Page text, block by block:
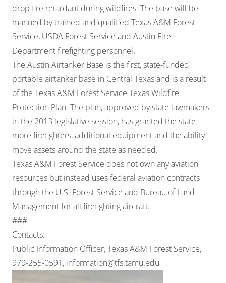
drop fire retardant during wildfires. The base will be
manned by trained and qualified Texas A&M Forest
Service, USDA Forest Service and Austin Fire
Department firefighting personnel.
The Austin Airtanker Base is the first, state-funded
portable airtanker base in Central Texas and is a result
of the Texas A&M Forest Service Texas Wildfire
Protection Plan. The plan, approved by state lawmakers
in the 2013 legislative session, has granted the state
more firefighters, additional equipment and the ability
move assets around the state as needed.
Texas A&M Forest Service does not own any aviation
resources but instead uses federal aviation contracts
through the U.S. Forest Service and Bureau of Land
Management for all firefighting aircraft.
###
Contacts:
Public Information Officer, Texas A&M Forest Service,
979-255-0591, information@tfs.tamu.edu